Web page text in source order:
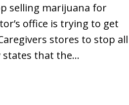
selling marijuana for
office is trying to get
stores to stop all
states that the…